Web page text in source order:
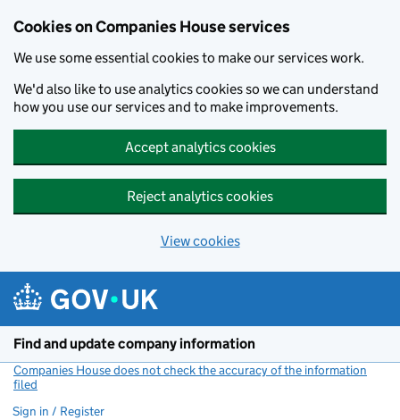
Cookies on Companies House services
We use some essential cookies to make our services work.
We'd also like to use analytics cookies so we can understand
how you use our services and to make improvements.
Accept analytics cookies
Reject analytics cookies
View cookies
Find and update company information
Companies House does not check the accuracy of the information
filed
Sign in / Register